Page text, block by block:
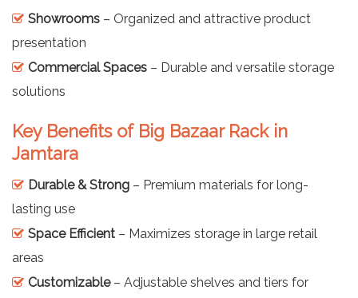
Showrooms – Organized and attractive product
presentation
Commercial Spaces – Durable and versatile storage
solutions
Key Benefits of Big Bazaar Rack in
Jamtara
Durable & Strong – Premium materials for long-
lasting use
Space Efficient – Maximizes storage in large retail
areas
Customizable– Adjustable shelves and tiers for